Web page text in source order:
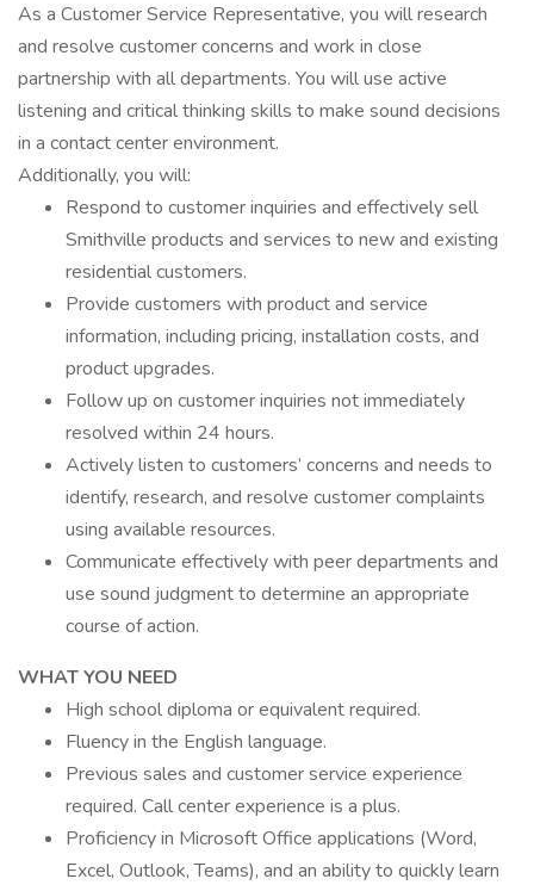
As a Customer Service Representative, you will research
and resolve customer concerns and work in close
partnership with all departments. You will use active
listening and critical thinking skills to make sound decisions
in a contact center environment.
Additionally, you will:
Respond to customer inquiries and effectively sell
Smithville products and services to new and existing
residential customers.
Provide customers with product and service
information, including pricing, installation costs, and
product upgrades.
Follow up on customer inquiries not immediately
resolved within 24 hours.
Actively listen to customers’ concerns and needs to
identify, research, and resolve customer complaints
using available resources.
Communicate effectively with peer departments and
use sound judgment to determine an appropriate
course of action.
WHAT YOU NEED
High school diploma or equivalent required.
Fluency in the English language.
Previous sales and customer service experience
required. Call center experience is a plus.
Proficiency in Microsoft Office applications (Word,
Excel, Outlook, Teams), and an ability to quickly learn